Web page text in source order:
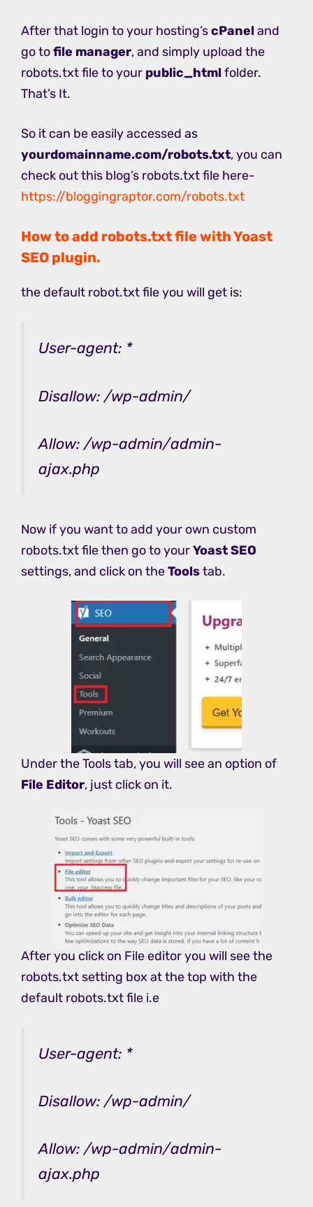
After that login to your hosting’scPanel and
go tofile manager, and simply upload the
robots.txt file to your public_html folder.
That’s It.
So it can be easily accessed as
yourdomainname.com/robots.txt, you can
check out this blog’s robots.txt file here-
https://bloggingraptor.com/robots.txt
How to add robots.txt file with Yoast
SEO plugin.
the default robot.txt file you will get is:
User-agent: *
Disallow: /wp-admin/
Allow: /wp-admin/admin-
ajax.php
Now if you want to add your own custom
robots.txt file then go to yourYoast SEO
settings, and click on theToolstab.
Under the Tools tab, you will see an option of
File Editor, just click on it.
After you click on File editor you will see the
robots.txt setting box at the top with the
default robots.txt file i.e
User-agent: *
Disallow: /wp-admin/
Allow: /wp-admin/admin-
ajax.php